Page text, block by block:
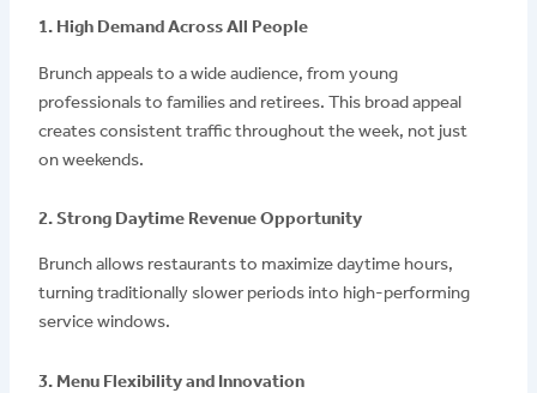
1. High Demand Across All People
Brunch appeals to a wide audience, from young
professionals to families and retirees. This broad appeal
creates consistent traffic throughout the week, not just
on weekends.
2. Strong Daytime Revenue Opportunity
Brunch allows restaurants to maximize daytime hours,
turning traditionally slower periods into high-performing
service windows.
3. Menu Flexibility and Innovation